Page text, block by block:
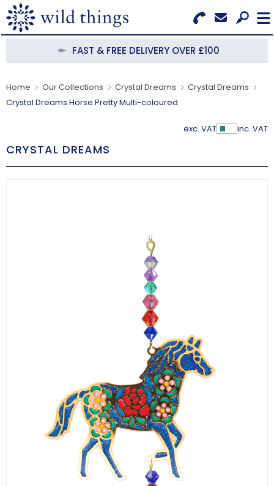
Search for Products
Menu
OUR COLLECTIONS
NEW IN
FAST & FREE DELIVERY OVER £100
Home Our Collections Crystal Dreams
Crystal Dreams
Crystal Dreams Horse Pretty Multi-coloured
exc. VAT Show
inc. VAT
CRYSTAL DREAMS